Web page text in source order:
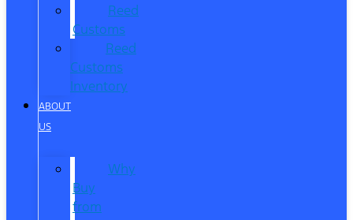
Reed
Customs
Reed
Customs
Inventory
ABOUT
US
Why
Buy
from